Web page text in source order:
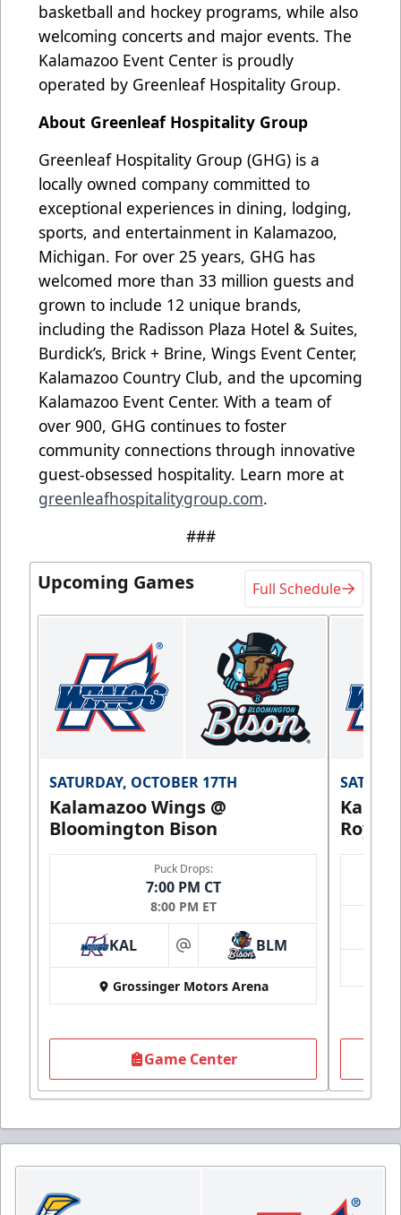
basketball and hockey programs, while also
welcoming concerts and major events. The
Kalamazoo Event Center is proudly
operated by Greenleaf Hospitality Group.
About Greenleaf Hospitality Group
Greenleaf Hospitality Group (GHG) is a
locally owned company committed to
exceptional experiences in dining, lodging,
sports, and entertainment in Kalamazoo,
Michigan. For over 25 years, GHG has
welcomed more than 33 million guests and
grown to include 12 unique brands,
including the Radisson Plaza Hotel & Suites,
Burdick’s, Brick + Brine, Wings Event Center,
Kalamazoo Country Club, and the upcoming
Kalamazoo Event Center. With a team of
over 900, GHG continues to foster
community connections through innovative
guest-obsessed hospitality. Learn more at
greenleafhospitalitygroup.com.
###
Upcoming Games Full Schedule
SATURDAY, OCTOBER 17TH
Kalamazoo Wings @
Bloomington Bison
Puck Drops:
7:00 PM CT
8:00 PM ET
KAL at BLM
Grossinger Motors Arena
Game Center
Royals